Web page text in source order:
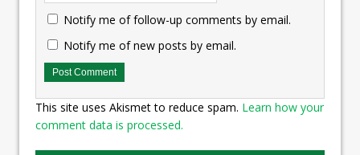
Notify me of follow-up comments by email.
Notify me of new posts by email.
This site uses Akismet to reduce spam. Learn how your
comment data is processed.